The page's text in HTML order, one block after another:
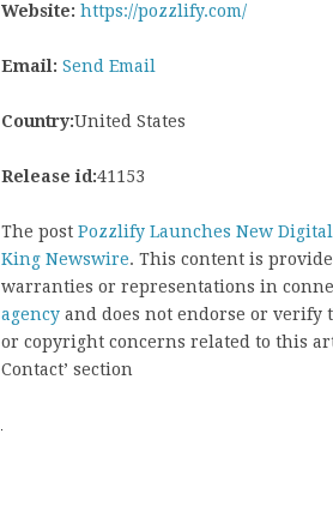
Website: https://pozzlify.com/
Email: Send Email
Country:United States
Release id:41153
The post Pozzlify Launches New
King Newswire. This content is
warranties or representations in
agency and does not endorse or verify
or copyright concerns related to this
Contact’ section